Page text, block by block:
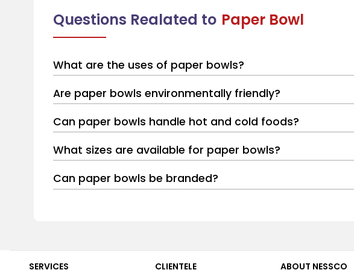
Questions Realated to Paper Bowl
What are the uses of paper bowls?
Are paper bowls environmentally friendly?
Can paper bowls handle hot and cold foods?
What sizes are available for paper bowls?
Can paper bowls be branded?
SERVICES CLIENTELE ABOUT NESSCO